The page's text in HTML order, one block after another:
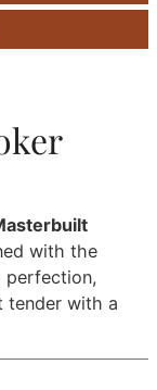
with the
perfection,
tender with a